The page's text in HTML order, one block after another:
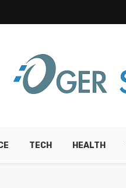
TECH HEALTH